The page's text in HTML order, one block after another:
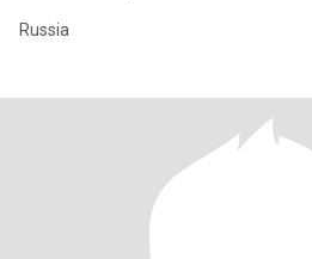
Russia